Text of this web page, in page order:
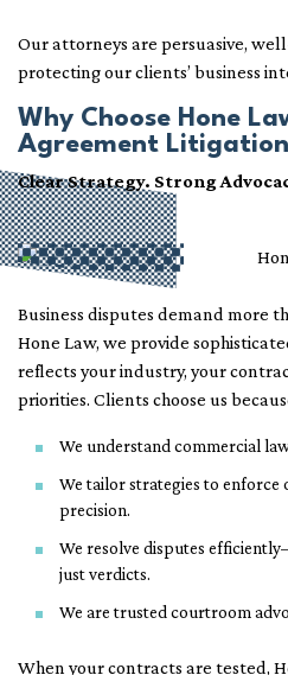
Our attorneys are persuasive,
protecting our clients’ business
Why Choose Hone
Agreement
Clear Strategy. Strong
Business disputes demand more
Hone Law, we provide
reflects your industry, your
priorities. Clients choose us
We understand commercial
We tailor strategies to
precision.
We resolve disputes
just verdicts.
We are trusted courtroom
When your contracts are tested,